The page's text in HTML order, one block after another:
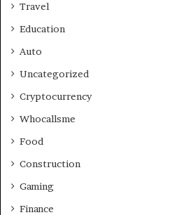
Travel
Education
Auto
Uncategorized
Cryptocurrency
Whocallsme
Food
Construction
Gaming
Finance